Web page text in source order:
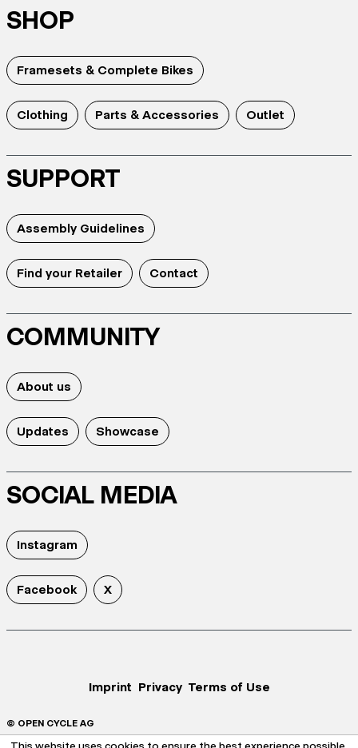
SHOP
Framesets & Complete Bikes
Clothing Parts & Accessories Outlet
SUPPORT
Assembly Guidelines
Find your Retailer Contact
COMMUNITY
About us
Updates Showcase
SOCIAL MEDIA
Instagram
Facebook X
Imprint Privacy Terms of Use
© OPEN CYCLE AG